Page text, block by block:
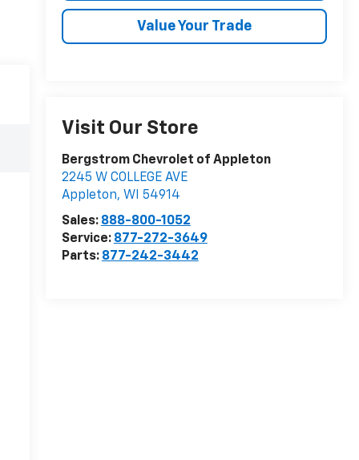
Value Your Trade
Visit Our Store
Bergstrom Chevrolet of Appleton
2245 W COLLEGE AVE
Appleton, WI
54914
Sales: 888-800-1052
Service: 877-272-3649
Parts: 877-242-3442